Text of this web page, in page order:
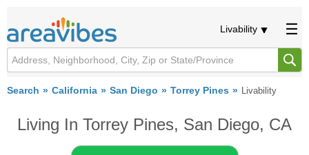
Livability
Search California San Diego Torrey Pines Livability
Living In Torrey Pines, San Diego, CA